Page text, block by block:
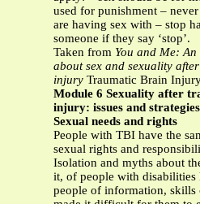
used for punishment –
are having sex with – stop
someone if they say ‘stop’.
Taken from You and Me:
about sex and sexuality
injury Traumatic Brain
Module 6 Sexuality after
injury: issues and strategies
Sexual needs and rights
People with TBI have the
sexual rights and
Isolation and myths about
it, of people with disabilities
people of information, skills